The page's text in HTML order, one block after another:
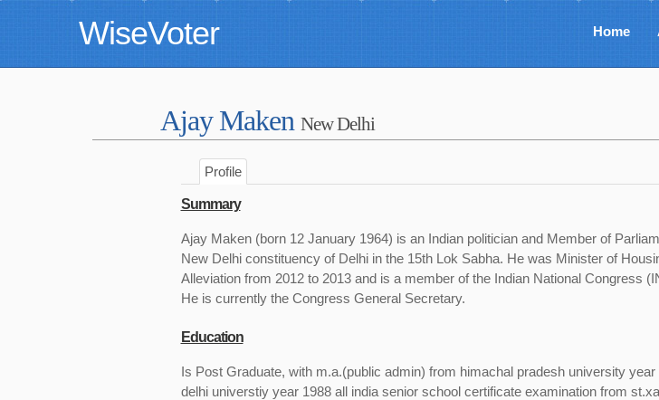
WiseVoter Home
Ajay Maken New Delhi
Profile
Summary
Ajay Maken (born 12 January 1964) is an Indian politician and Member of
New Delhi constituency of Delhi in the 15th Lok Sabha. He was Minister of
Alleviation from 2012 to 2013 and is a member of the Indian National Congress
He is currently the Congress General Secretary.
Education
Is Post Graduate, with m.a.(public admin) from himachal pradesh university year
delhi universtiy year 1988 all india senior school certificate examination from